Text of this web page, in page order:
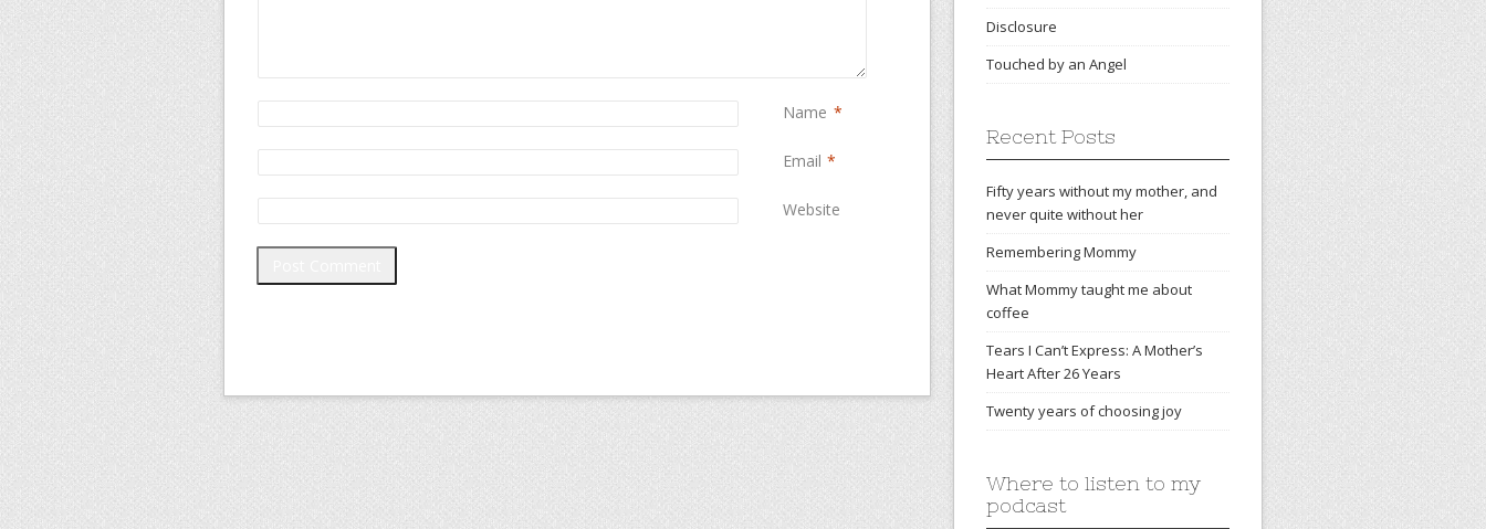
Name *
Email *
Website
Disclosure
Touched by an Angel
Recent Posts
Fifty years without my mother, and
never quite without her
Remembering Mommy
What Mommy taught me about
coffee
Tears I Can’t Express: A Mother’s
Heart After 26 Years
Twenty years of choosing joy
Where to listen to my
podcast